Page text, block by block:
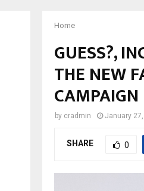
Home
GUESS?,
THE NEW
CAMPAIGN
by cradmin January
SHARE 0